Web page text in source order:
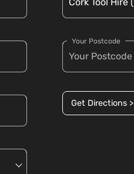
Your Postcode
Get Directions >